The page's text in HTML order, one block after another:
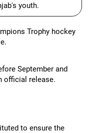
youth.
Trophy hockey
September and
official release.
to ensure the